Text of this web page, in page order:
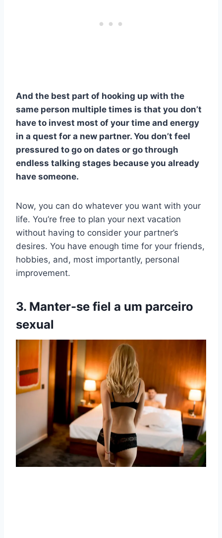
And the best part of hooking up with the
same person multiple times is that you don’t
have to invest most of your time and energy
in a quest for a new partner. You don’t feel
pressured to go on dates or go through
endless talking stages because you already
have someone.
Now, you can do whatever you want with your
life. You’re free to plan your next vacation
without having to consider your partner’s
desires. You have enough time for your friends,
hobbies, and, most importantly, personal
improvement.
3. Manter-se fiel a um parceiro
sexual